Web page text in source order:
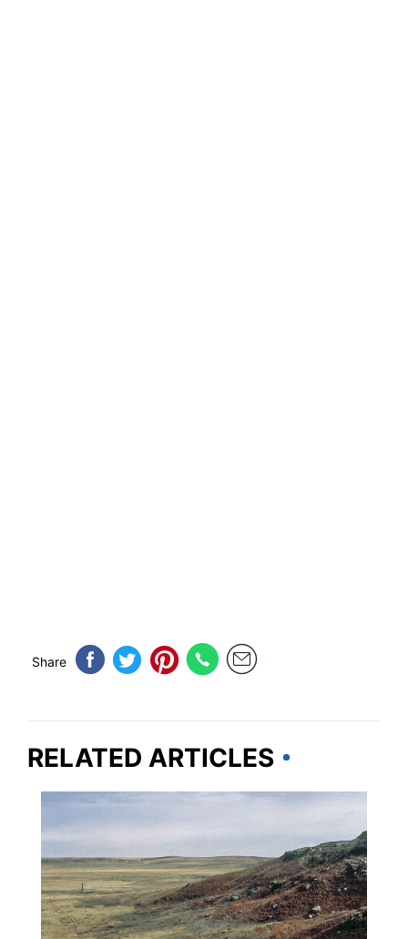
Share
RELATED ARTICLES